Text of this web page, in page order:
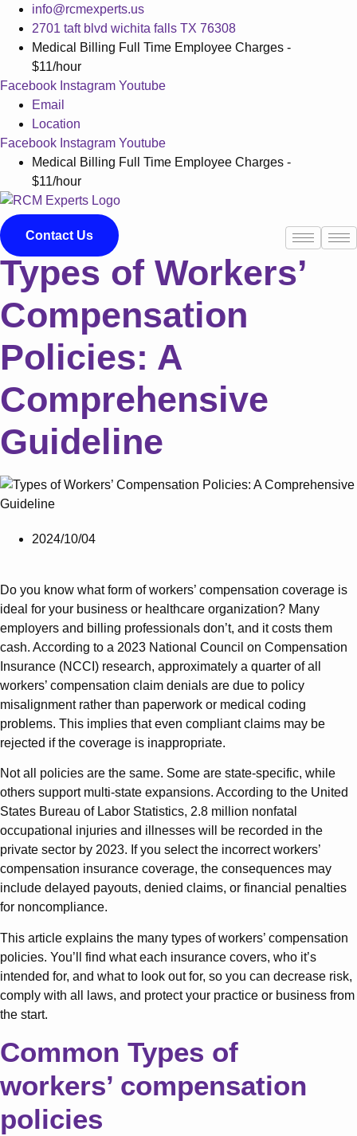
Skip
content
info@rcmexperts.us
2701 taft blvd wichita falls TX 76308
Medical Billing Full Time Employee Charges -
$11/hour
Facebook Instagram Youtube
Email
Location
Facebook Instagram Youtube
Medical Billing Full Time Employee Charges -
$11/hour
Contact Us
Types of Workers’
Compensation
Policies: A
Comprehensive
Guideline
2024/10/04
Do you know what form of workers’ compensation coverage is
ideal for your business or healthcare organization? Many
employers and billing professionals don’t, and it costs them
cash. According to a 2023 National Council on Compensation
Insurance (NCCI) research, approximately a quarter of all
workers’ compensation claim denials are due to policy
misalignment rather than paperwork or medical coding
problems. This implies that even compliant claims may be
rejected if the coverage is inappropriate.
Not all policies are the same. Some are state-specific, while
others support multi-state expansions. According to the United
States Bureau of Labor Statistics, 2.8 million nonfatal
occupational injuries and illnesses will be recorded in the
private sector by 2023. If you select the incorrect workers’
compensation insurance coverage, the consequences may
include delayed payouts, denied claims, or financial penalties
for noncompliance.
This article explains the many types of workers’ compensation
policies. You’ll find what each insurance covers, who it’s
intended for, and what to look out for, so you can decrease risk,
comply with all laws, and protect your practice or business from
the start.
Common Types of
workers’ compensation
policies